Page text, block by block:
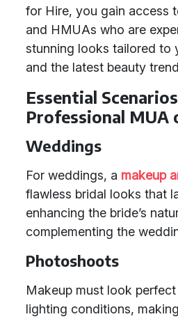
for Hire, you gain access
and HMUAs who are
stunning looks tailored to
and the latest beauty
Essential
Professional MUA
Weddings
For weddings, a makeup
flawless bridal looks that
enhancing the bride’s
complementing the
Photoshoots
Makeup must look
lighting conditions,